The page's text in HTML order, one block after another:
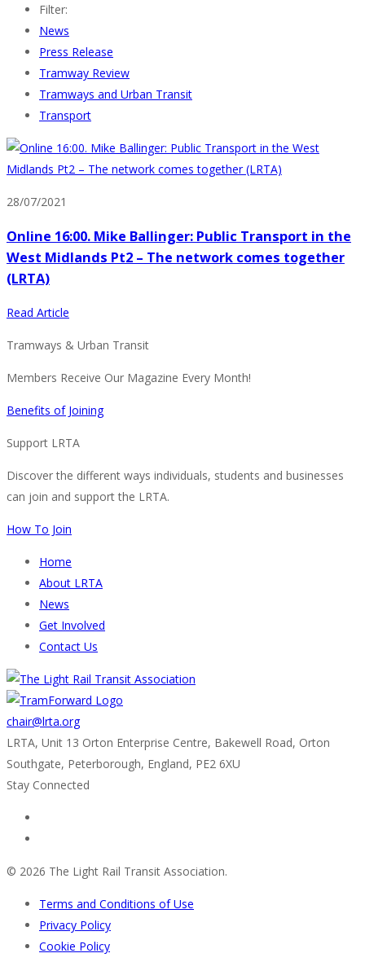
Filter:
News
Press Release
Tramway Review
Tramways and Urban Transit
Transport
28/07/2021
Online 16:00. Mike Ballinger: Public Transport in the
West Midlands Pt2 – The network comes together
(LRTA)
Read Article
Tramways & Urban Transit
Members Receive Our Magazine Every Month!
Benefits of Joining
Support LRTA
Discover the different ways individuals, students and businesses
can join and support the LRTA.
How To Join
Home
About LRTA
News
Get Involved
Contact Us
chair@lrta.org
LRTA, Unit 13 Orton Enterprise Centre, Bakewell Road, Orton
Southgate, Peterborough, England, PE2 6XU
Stay Connected
© 2026 The Light Rail Transit Association.
Terms and Conditions of Use
Privacy Policy
Cookie Policy